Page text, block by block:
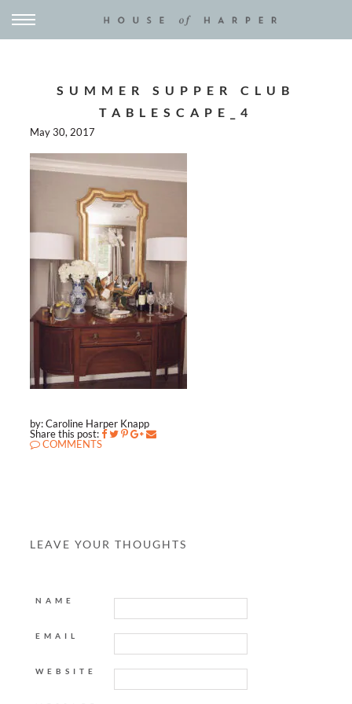
SUMMER SUPPER CLUB
TABLESCAPE_4
May 30, 2017
by: Caroline Harper Knapp
Share this post:
COMMENTS
LEAVE YOUR THOUGHTS
NAME
EMAIL
WEBSITE